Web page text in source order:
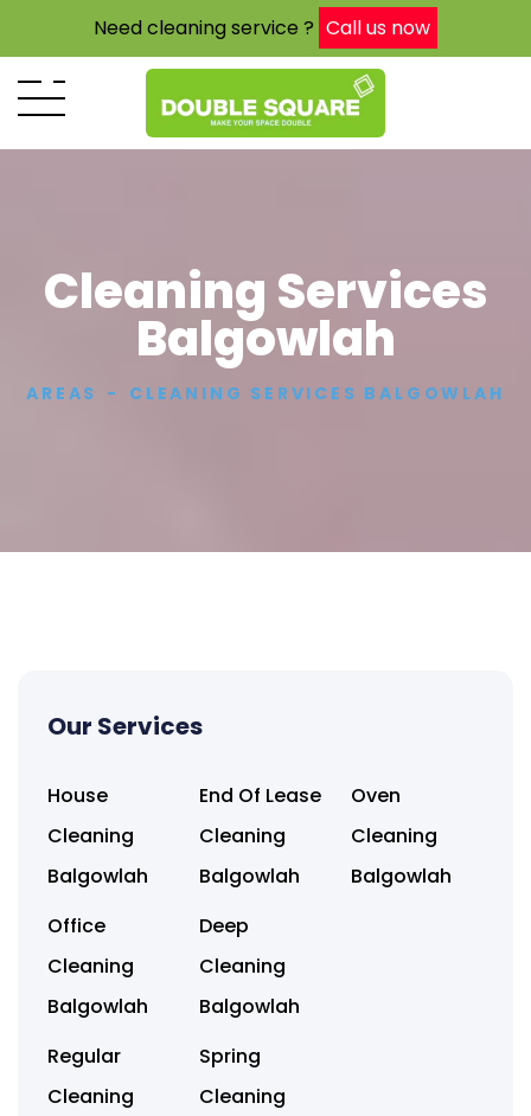
Need cleaning service ? Call us now
Cleaning Services
Balgowlah
AREAS CLEANING SERVICES BALGOWLAH
Our Services
House
Cleaning
Balgowlah
Office
Cleaning
Balgowlah
Regular
Cleaning
End Of Lease
Cleaning
Balgowlah
Deep
Cleaning
Balgowlah
Spring
Cleaning
Oven
Cleaning
Balgowlah